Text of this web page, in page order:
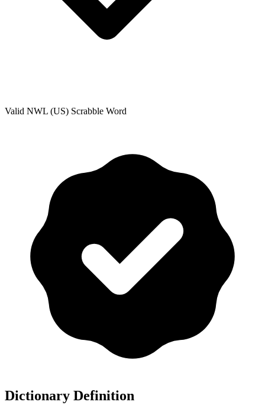
Valid NWL (US) Scrabble Word
Dictionary Definition